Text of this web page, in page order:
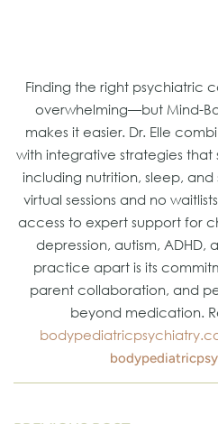
Finding the right psychiatric
overwhelming—but Mind-
makes it easier. Dr. Elle
with integrative strategies
including nutrition, sleep, and
virtual sessions and no
access to expert support for
depression, autism, ADHD,
practice apart is its
parent collaboration, and
beyond medication.